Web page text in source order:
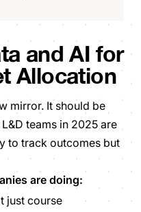
and AI for
Allocation
mirror. It should be
teams in 2025 are
to track outcomes but
are doing:
just course